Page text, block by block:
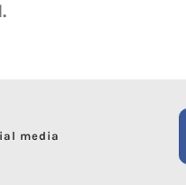
media